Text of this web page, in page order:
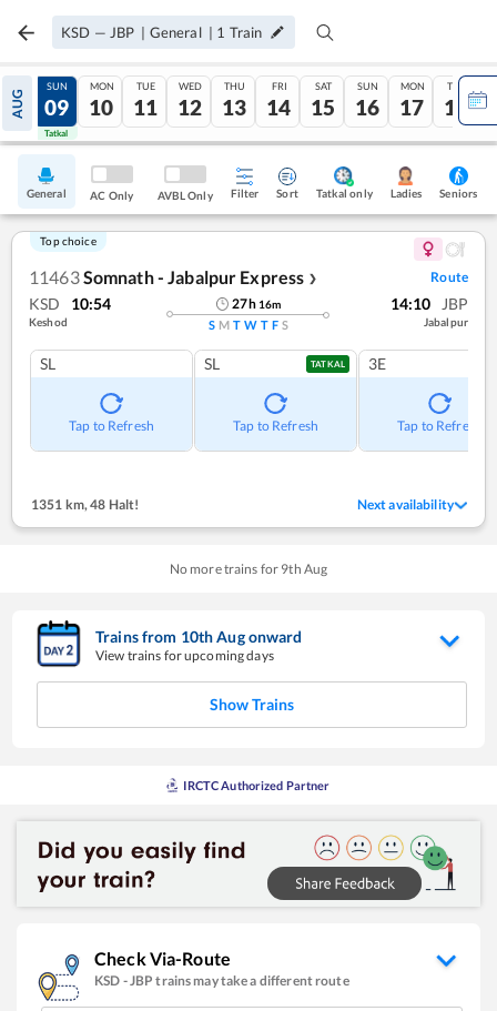
KSD — JBP | General | 1 Train
AUG
08
Tatkal
SUN
09
Tatkal
MON
10
TUE
11
WED
12
THU
13
FRI
14
SAT
15
SUN
16
MON
17
TUE
18
General AC Only AVBL Only Filter Sort Tatkal only Ladies Seniors
Top choice
11463Somnath - Jabalpur Express ❯ Route
KSD 10:54
Keshod
27h 16m
S M T W T F S
14:10 JBP
Jabalpur
SL
Tap to Refresh
SL TATKAL
Tap to Refresh
3E
Tap to Refresh
1351 km, 48 Halt! Next availability
No more trains for 9th Aug
Trains from 10thAugonward
View trains for upcoming days
Show Trains
IRCTC Authorized Partner
Check Via-Route
KSD -JBP trains may take a different route